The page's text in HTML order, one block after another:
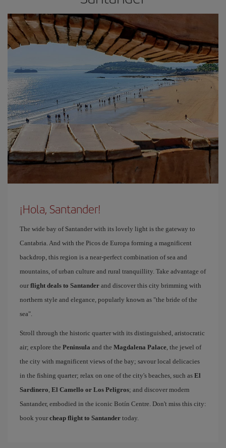
¡Hola, Santander!
The wide bay of Santander with its lovely light is the gateway to
Cantabria. And with the Picos de Europa forming a magnificent
backdrop, this region is a near-perfect combination of sea and
mountains, of urban culture and rural tranquillity. Take advantage of
our flight deals to Santander and discover this city brimming with
northern style and elegance, popularly known as "the bride of the
sea".
Stroll through the historic quarter with its distinguished, aristocratic
air; explore the Peninsula and the Magdalena Palace , the jewel of
the city with magnificent views of the bay; savour local delicacies
in the fishing quarter; relax on one of the city's beaches, such as El
Sardinero El Camello or Los Peligros; and discover modern
Santander, embodied in the iconic Botín Centre. Don't miss this city:
book your cheap flight to Santander today.